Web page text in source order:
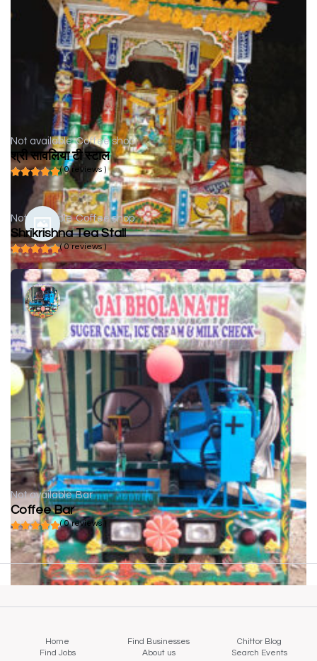
Not available Coffee shop
श्री सावलिया टी स्टाल
( 0 reviews )
Not available Coffee shop
Shrikrishna Tea Stall
( 0 reviews )
Not available Bar
Coffee Bar
( 0 reviews )
Home Find Businesses
Chittor Blog
Find Jobs
About us
Search Events